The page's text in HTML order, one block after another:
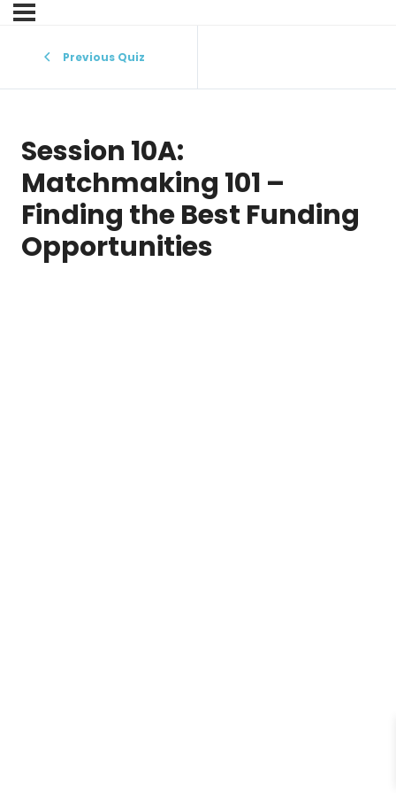
Previous Quiz
Session 10A:
Matchmaking 101 –
Finding the Best Funding
Opportunities